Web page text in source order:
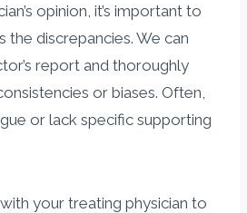
opinion, it’s important to
the discrepancies. We can
report and thoroughly
or biases. Often,
or lack specific supporting
your treating physician to